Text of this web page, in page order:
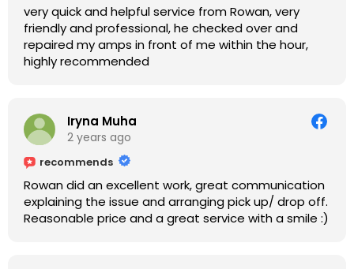
very quick and helpful service from Rowan, very
friendly and professional, he checked over and
repaired my amps in front of me within the hour,
highly recommended
Iryna Muha
2 years ago
recommends
Rowan did an excellent work, great communication
explaining the issue and arranging pick up/ drop off.
Reasonable price and a great service with a smile :)